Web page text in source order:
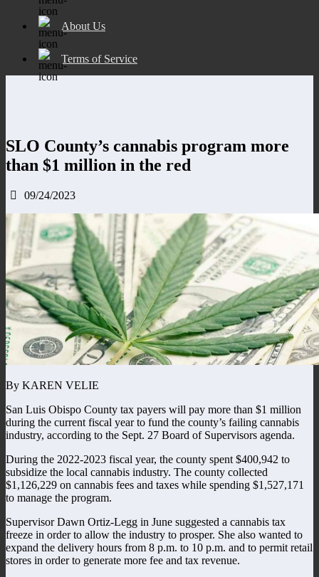
About Us
Terms of Service
SLO County’s cannabis program more
than $1 million in the red
09/24/2023
By KAREN VELIE
San Luis Obispo County tax payers will pay more than $1 million
during the current fiscal year to fund the county’s failing cannabis
industry, according to the Sept. 27 Board of Supervisors agenda.
During the 2022-2023 fiscal year, the county spent $400,942 to
subsidize the local cannabis industry. The county collected
$1,126,229 on cannabis fees and taxes while spending $1,527,171
to manage the program.
Supervisor Dawn Ortiz-Legg in June suggested a cannabis tax
freeze in order to allow the industry to prosper. She also wanted to
expand the delivery hours from 8 p.m. to 10 p.m. and to permit retail
stores in order to generate more fee and tax revenue.